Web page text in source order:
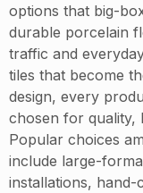
options that big-
durable porcelain
traffic and
tiles that become
design, every
chosen for quality,
Popular choices
include large-
installations, hand-